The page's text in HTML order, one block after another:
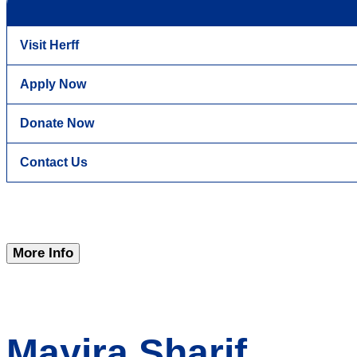
Visit Herff
Apply Now
Donate Now
Contact Us
More Info